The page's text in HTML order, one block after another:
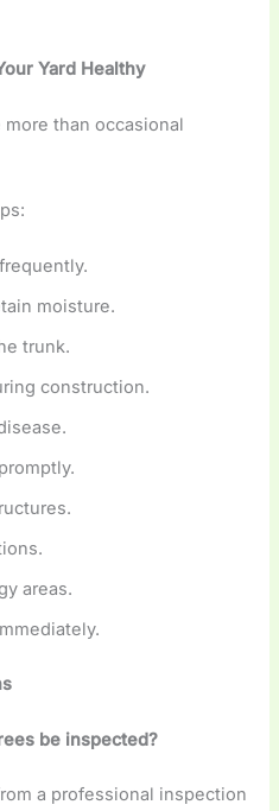
Yard Healthy
than occasional
moisture.
trunk.
construction.
areas.
be inspected?
a professional inspection